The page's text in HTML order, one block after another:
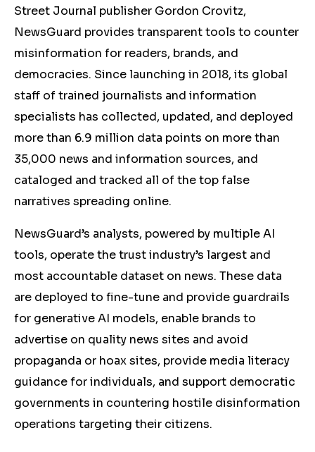
Street Journal publisher Gordon Crovitz,
NewsGuard provides transparent tools to counter
misinformation for readers, brands, and
democracies. Since launching in 2018, its global
staff of trained journalists and information
specialists has collected, updated, and deployed
more than 6.9 million data points on more than
35,000 news and information sources, and
cataloged and tracked all of the top false
narratives spreading online.
NewsGuard’s analysts, powered by multiple AI
tools, operate the trust industry’s largest and
most accountable dataset on news. These data
are deployed to fine-tune and provide guardrails
for generative AI models, enable brands to
advertise on quality news sites and avoid
propaganda or hoax sites, provide media literacy
guidance for individuals, and support democratic
governments in countering hostile disinformation
operations targeting their citizens.